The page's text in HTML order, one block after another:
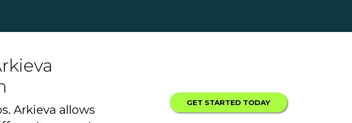
Arkieva allows
GET STARTED TODAY